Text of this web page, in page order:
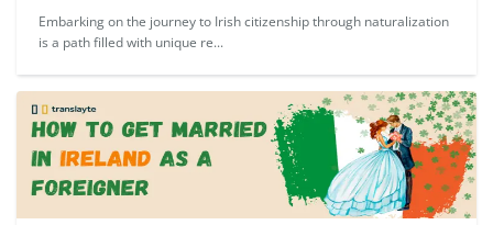
Embarking on the journey to Irish citizenship through naturalization
is a path filled with unique re...